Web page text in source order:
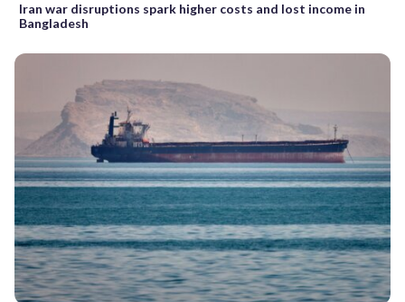
Iran war disruptions spark higher costs and lost income in
Bangladesh